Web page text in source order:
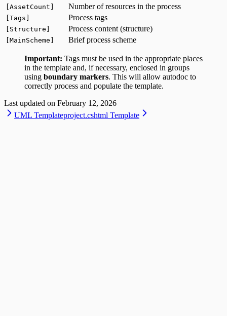
[AssetCount] Number of resources in the process
[Tags] Process tags
[Structure] Process content (structure)
[MainScheme] Brief process scheme
Important: Tags must be used in the appropriate places
in the template and, if necessary, enclosed in groups
using boundary markers. This will allow autodoc to
correctly process and populate the template.
Last updated on February 12, 2026
UML Templateproject.cshtml Template